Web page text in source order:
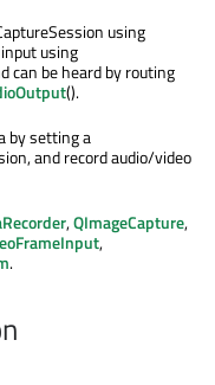
using
using
can be heard by routing
().
by setting a
and record audio/video
,QImageCapture,
,
.